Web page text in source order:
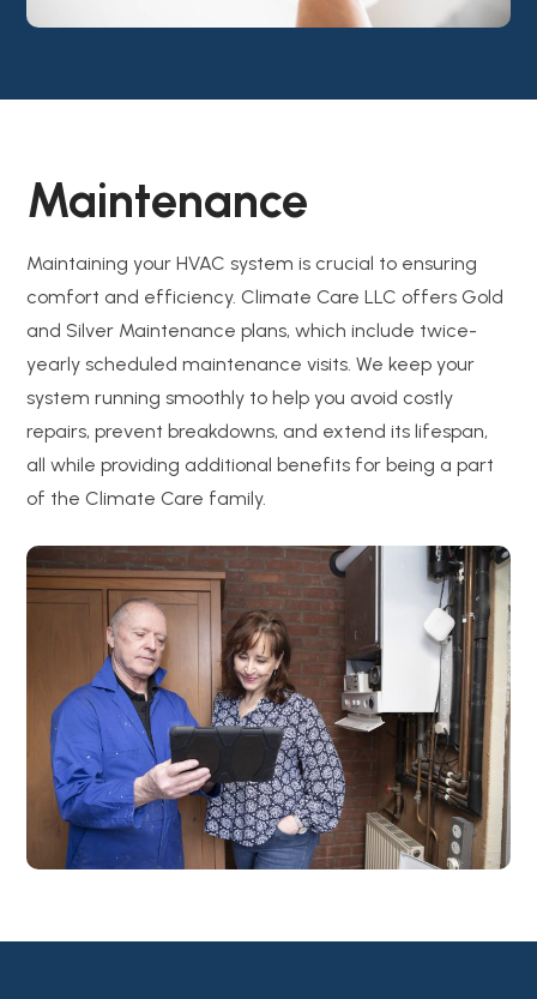
Maintenance
Maintaining your HVAC system is crucial to ensuring
comfort and efficiency. Climate Care LLC offers Gold
and Silver Maintenance plans, which include twice-
yearly scheduled maintenance visits. We keep your
system running smoothly to help you avoid costly
repairs, prevent breakdowns, and extend its lifespan,
all while providing additional benefits for being a part
of the Climate Care family.